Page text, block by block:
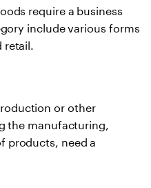
require a business
include various forms
retail.
or other
the manufacturing,
products, need a